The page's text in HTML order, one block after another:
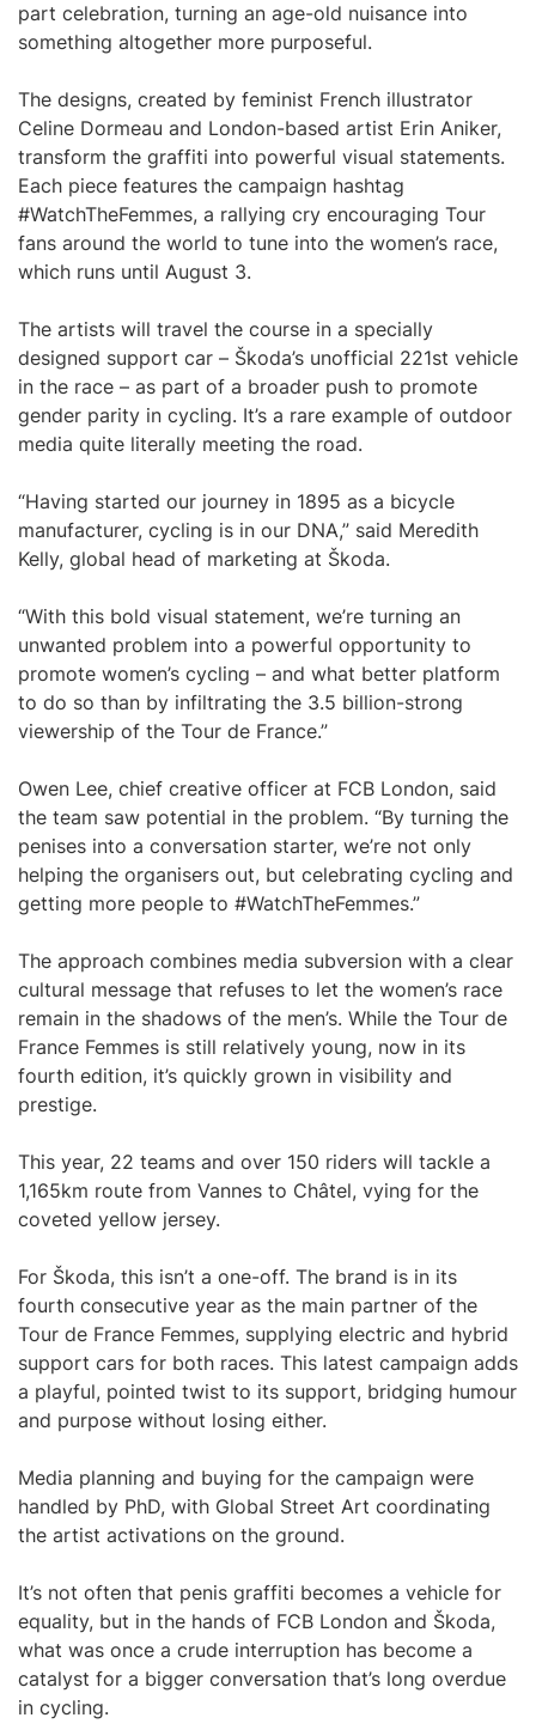
part celebration, turning an age-old nuisance into
something altogether more purposeful.
The designs, created by feminist French illustrator
Celine Dormeau and London-based artist Erin Aniker,
transform the graffiti into powerful visual statements.
Each piece features the campaign hashtag
#WatchTheFemmes, a rallying cry encouraging Tour
fans around the world to tune into the women’s race,
which runs until August 3.
The artists will travel the course in a specially
designed support car – Škoda’s unofficial 221st vehicle
in the race – as part of a broader push to promote
gender parity in cycling. It’s a rare example of outdoor
media quite literally meeting the road.
“Having started our journey in 1895 as a bicycle
manufacturer, cycling is in our DNA,” said Meredith
Kelly, global head of marketing at Škoda.
“With this bold visual statement, we’re turning an
unwanted problem into a powerful opportunity to
promote women’s cycling – and what better platform
to do so than by infiltrating the 3.5 billion-strong
viewership of the Tour de France.”
Owen Lee, chief creative officer at FCB London, said
the team saw potential in the problem. “By turning the
penises into a conversation starter, we’re not only
helping the organisers out, but celebrating cycling and
getting more people to #WatchTheFemmes.”
The approach combines media subversion with a clear
cultural message that refuses to let the women’s race
remain in the shadows of the men’s. While the Tour de
France Femmes is still relatively young, now in its
fourth edition, it’s quickly grown in visibility and
prestige.
This year, 22 teams and over 150 riders will tackle a
1,165km route from Vannes to Châtel, vying for the
coveted yellow jersey.
For Škoda, this isn’t a one-off. The brand is in its
fourth consecutive year as the main partner of the
Tour de France Femmes, supplying electric and hybrid
support cars for both races. This latest campaign adds
a playful, pointed twist to its support, bridging humour
and purpose without losing either.
Media planning and buying for the campaign were
handled by PhD, with Global Street Art coordinating
the artist activations on the ground.
It’s not often that penis graffiti becomes a vehicle for
equality, but in the hands of FCB London and Škoda,
what was once a crude interruption has become a
catalyst for a bigger conversation that’s long overdue
in cycling.